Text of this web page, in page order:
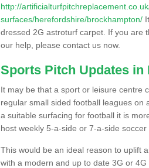
http://
surfaces/herefordshire/brockhampton/
dressed 2G astroturf carpet. If you are
our help, please contact us now.
Sports Pitch Updates in
It may be that a sport or leisure centre
regular small sided football leagues on
a suitable surfacing for football it is
host weekly 5-a-side or 7-a-side
This would be an ideal reason to uplift
with a modern and up to date 3G or